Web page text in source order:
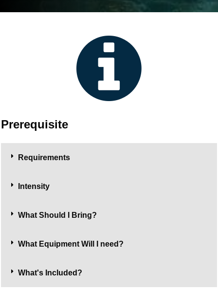
Prerequisite
Requirements
Intensity
What Should I Bring?
What Equipment Will I need?
What's Included?